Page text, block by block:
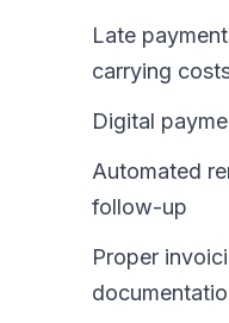
Late
carrying
Digital
Automated
follow-up
Proper